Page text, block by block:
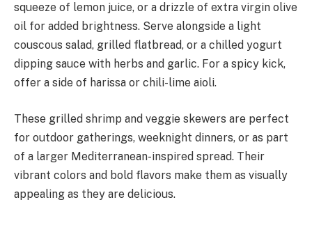
squeeze of lemon juice, or a drizzle of extra virgin olive
oil for added brightness. Serve alongside a light
couscous salad, grilled flatbread, or a chilled yogurt
dipping sauce with herbs and garlic. For a spicy kick,
offer a side of harissa or chili-lime aioli.
These grilled shrimp and veggie skewers are perfect
for outdoor gatherings, weeknight dinners, or as part
of a larger Mediterranean-inspired spread. Their
vibrant colors and bold flavors make them as visually
appealing as they are delicious.